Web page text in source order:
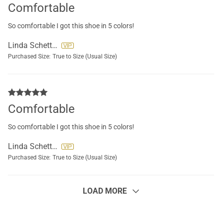
Comfortable
So comfortable I got this shoe in 5 colors!
Linda Schettini
Purchased Size: True to Size (Usual Size)
Comfortable
So comfortable I got this shoe in 5 colors!
Linda Schettini
Purchased Size: True to Size (Usual Size)
LOAD MORE